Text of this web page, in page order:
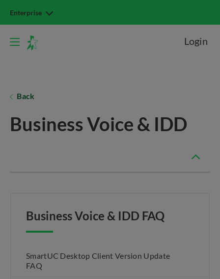
Enterprise
Login
Back
Business Voice & IDD
Business Voice & IDD FAQ
SmartUC Desktop Client Version Update
FAQ